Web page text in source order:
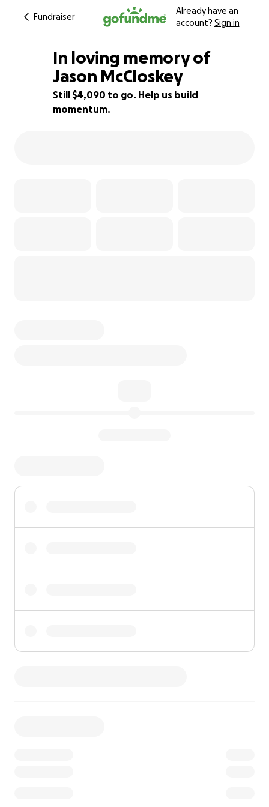
Fundraiser
Already have an
account? Sign in
49% complete
In loving memory of
Jason McCloskey
Still $4,090 to go. Help us build
momentum.